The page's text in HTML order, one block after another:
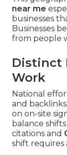
near me
businesses
Businesses
from people
Distinct
Work
National
and
on on-site
balance
citations and
shift requires